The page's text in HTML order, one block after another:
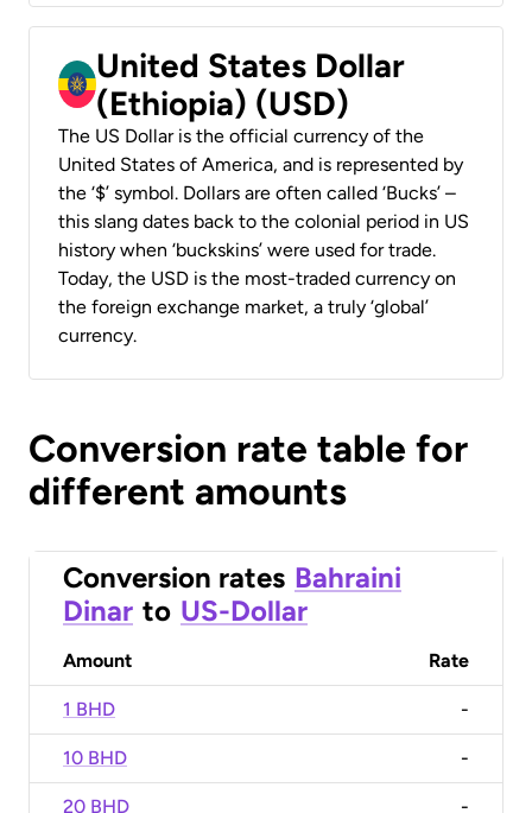
United States Dollar
(Ethiopia) (USD)
The US Dollar is the official currency of the
United States of America, and is represented by
the ‘$’ symbol. Dollars are often called ‘Bucks’ –
this slang dates back to the colonial period in US
history when ‘buckskins’ were used for trade.
Today, the USD is the most-traded currency on
the foreign exchange market, a truly ‘global’
currency.
Conversion rate table for
different amounts
Conversion rates Bahraini
Dinar to US-Dollar
Amount Rate
1 BHD -
10 BHD -
20 BHD -